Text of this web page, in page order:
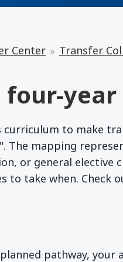
Center Transfer
year
curriculum to make
The mapping
or general elective
to take when.
pathway, your